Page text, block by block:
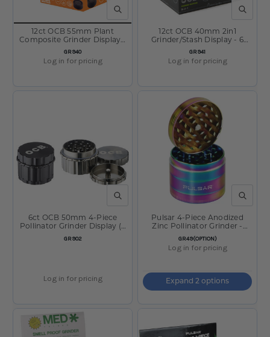
QUICK VIEW
SKU:
GR940
12ct OCB 55mm Plant
Composite Grinder Display -
4 Colors
Log in for pricing
QUICK
SKU:
GR941
12ct OCB 40mm 2in1
Grinder/Stash Display - 6
Colors
Log in for pricing
QUICK VIEW
SKU:
GR902
6ct OCB 50mm 4-Piece
Pollinator Grinder Display (3
Black & 3 Antracite)
Log in for pricing
QUICK
SKU:
GR49(OPTION)
Pulsar 4-Piece Anodized
Zinc Pollinator Grinder -
Chameleon
Log in for pricing
Expand 2 options